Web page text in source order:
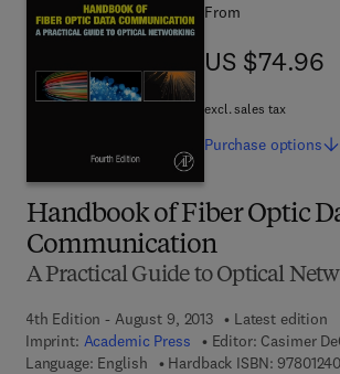
Handbook of Fiber Optic
Communication
A Practical Guide to Optical
4th Edition - August 9, 2013
Latest edition
Imprint: Academic Press Editor: Casimer
Language: English
Hardback ISBN:
From
US $74.96
US $74.96
excl. sales tax
Purchase options